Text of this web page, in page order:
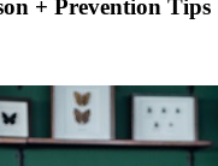
+ Prevention Tips